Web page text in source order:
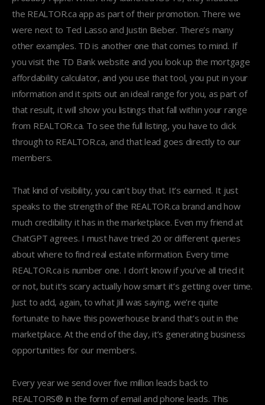
the REALTOR.ca app as part of their promotion. There we
were next to Ted Lasso and Justin Bieber. There’s many
other examples. TD is another one that comes to mind. If
you visit the TD Bank website and you look up the mortgage
affordability calculator, and you use that tool, you put in your
information and it spits out an ideal range for you, as part of
that result, it will show you listings that fall within your range
from REALTOR.ca. To see the full listing, you have to click
through to REALTOR.ca, and that lead goes directly to our
members.
That kind of visibility, you can’t buy that. It’s earned. It just
speaks to the strength of the REALTOR.ca brand and how
much credibility it has in the marketplace. Even my friend at
ChatGPT agrees. I must have tried 20 or different queries
about where to find real estate information. Every time
REALTOR.ca is number one. I don’t know if you’ve all tried it
or not, but it’s scary actually how smart it’s getting over time.
Just to add, again, to what Jill was saying, we’re quite
fortunate to have this powerhouse brand that’s out in the
marketplace. At the end of the day, it’s generating business
opportunities for our members.
Every year we send over five million leads back to
REALTORS® in the form of email and phone leads. This